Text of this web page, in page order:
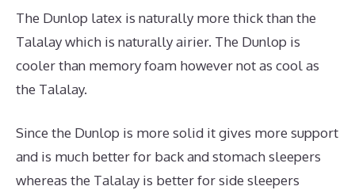
The Dunlop latex is naturally more thick than the
Talalay which is naturally airier. The Dunlop is
cooler than memory foam however not as cool as
the Talalay.
Since the Dunlop is more solid it gives more support
and is much better for back and stomach sleepers
whereas the Talalay is better for side sleepers